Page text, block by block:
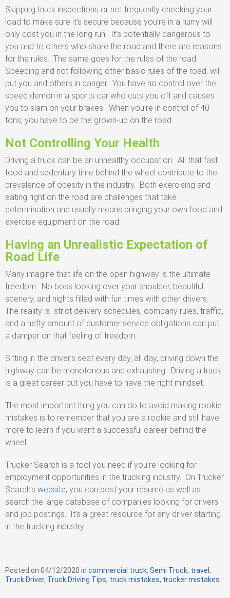
Skipping truck inspections or not frequently checking your
load to make sure it’s secure because you’re in a hurry will
only cost you in the long run. It’s potentially dangerous to
you and to others who share the road and there are reasons
for the rules. The same goes for the rules of the road.
Speeding and not following other basic rules of the road, will
put you and others in danger. You have no control over the
speed demon in a sports car who cuts you off and causes
you to slam on your brakes. When you’re in control of 40
tons, you have to be the grown-up on the road.
Not Controlling Your Health
Driving a truck can be an unhealthy occupation. All that fast
food and sedentary time behind the wheel contribute to the
prevalence of obesity in the industry. Both exercising and
eating right on the road are challenges that take
determination and usually means bringing your own food and
exercise equipment on the road.
Having an Unrealistic Expectation of
Road Life
Many imagine that life on the open highway is the ultimate
freedom. No boss looking over your shoulder, beautiful
scenery, and nights filled with fun times with other drivers.
The reality is strict delivery schedules, company rules, traffic,
and a hefty amount of customer service obligations can put
a damper on that feeling of freedom.
Sitting in the driver’s seat every day, all day, driving down the
highway can be monotonous and exhausting. Driving a truck
is a great career but you have to have the right mindset.
The most important thing you can do to avoid making rookie
mistakes is to remember that you are a rookie and still have
more to learn if you want a successful career behind the
wheel.
Trucker Search is a tool you need if you’re looking for
employment opportunities in the trucking industry. On Trucker
Search’s website, you can post your résumé as well as
search the large database of companies looking for drivers
and job postings. It’s a great resource for any driver starting
in the trucking industry.
Posted on 04/12/2020 in C
a
commercial truck, Semi Truck, travel ,
Truck Driver, Truck Driving Tips, truck mistakes, trucker mistakes